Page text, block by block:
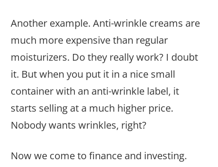
Another example. Anti-wrinkle creams are
much more expensive than regular
moisturizers. Do they really work? I doubt
it. But when you put it in a nice small
container with an anti-wrinkle label, it
starts selling at a much higher price.
Nobody wants wrinkles, right?
Now we come to finance and investing.